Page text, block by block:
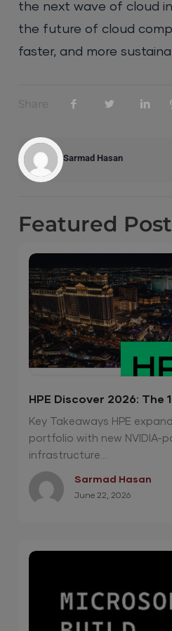
the next wave of cloud
the future of cloud
faster, and more
Share
Sarmad Hasan
Featured Post
HPE Discover 2026:
Announcements
Key Takeaways HPE
portfolio with new NVIDIA-
infrastructure...
Sarmad Hasan
June 22, 2026